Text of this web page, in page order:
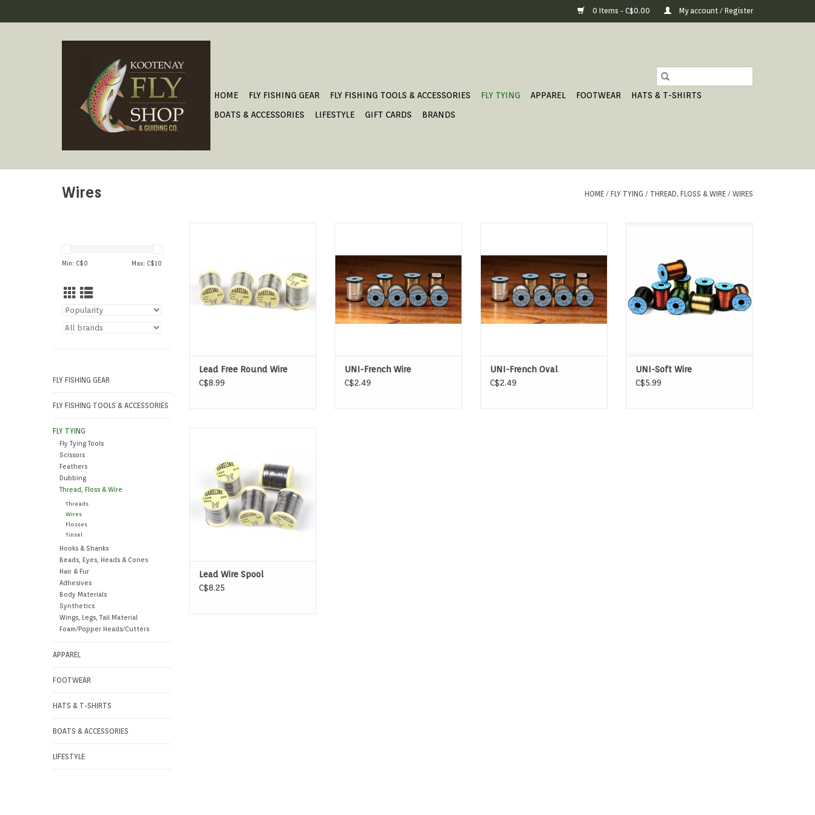
0 Items - C$0.00 My account / Register
HOME FLY FISHING GEAR FLY FISHING TOOLS & ACCESSORIES FLY TYING APPAREL FOOTWEAR
HATS & T-SHIRTS
BOATS & ACCESSORIES
LIFESTYLE GIFT CARDS BRANDS
Wires HOME / FLY TYING / THREAD, FLOSS & WIRE / WIRES
Min: C$0 Max: C$10
FLY FISHING GEAR
FLY FISHING TOOLS & ACCESSORIES
FLY TYING
Fly Tying Tools
Scissors
Feathers
Dubbing
Thread, Floss & Wire
Threads
Wires
Flosses
Tinsel
Hooks & Shanks
Beads, Eyes, Heads & Cones
Hair & Fur
Adhesives
Body Materials
Synthetics
Wings, Legs, Tail Material
Foam/Popper Heads/Cutters
APPAREL
FOOTWEAR
HATS & T-SHIRTS
BOATS & ACCESSORIES
LIFESTYLE
Lead Free Round Wire
C$8.99
UNI-French Wire
C$2.49
UNI-French Oval
C$2.49
Wire.
ADD TO CART
UNI-Soft Wire
C$5.99
weight to flies.
Lead Wire Spool
C$8.25